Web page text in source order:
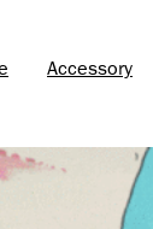
Accessory